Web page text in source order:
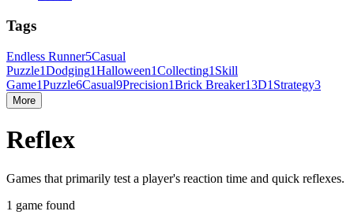
Tags
Endless Runner5Casual
Puzzle1Dodging1Halloween1Collecting1 Skill
Game1Puzzle6Casual9Precision1Brick Breaker13D1 Strategy3
More
Reflex
Games that primarily test a player's reaction time and quick reflexes.
1 game found